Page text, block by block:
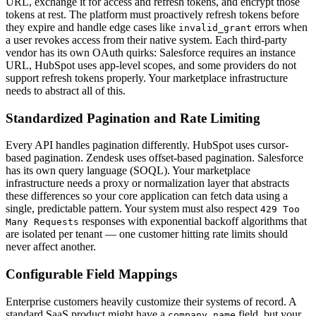
tokens at rest. The platform must proactively refresh tokens before
they expire and handle edge cases like invalid_grant errors when
a user revokes access from their native system. Each third-party
vendor has its own OAuth quirks: Salesforce requires an instance
URL, HubSpot uses app-level scopes, and some providers do not
support refresh tokens properly. Your marketplace infrastructure
needs to abstract all of this.
Standardized Pagination and Rate Limiting
Every API handles pagination differently. HubSpot uses cursor-
based pagination. Zendesk uses offset-based pagination. Salesforce
has its own query language (SOQL). Your marketplace
infrastructure needs a proxy or normalization layer that abstracts
these differences so your core application can fetch data using a
single, predictable pattern. Your system must also respect 429 Too
Many Requests responses with exponential backoff algorithms that
are isolated per tenant — one customer hitting rate limits should
never affect another.
Configurable Field Mappings
Enterprise customers heavily customize their systems of record. A